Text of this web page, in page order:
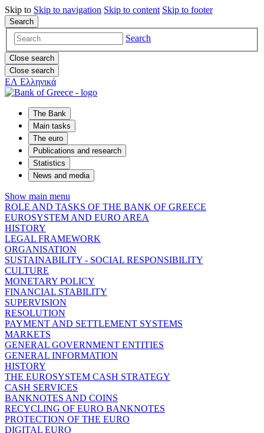
Skip to Skip to navigation Skip to content Skip to footer
Search
Search
Close search
Close search
ΕΛ Ελληνικά
The Bank
Main tasks
The euro
Publications and research
Statistics
News and media
Show main menu
ROLE AND TASKS OF THE BANK OF GREECE
EUROSYSTEM AND EURO AREA
HISTORY
LEGAL FRAMEWORK
ORGANISATION
SUSTAINABILITY - SOCIAL RESPONSIBILITY
CULTURE
MONETARY POLICY
FINANCIAL STABILITY
SUPERVISION
RESOLUTION
PAYMENT AND SETTLEMENT SYSTEMS
MARKETS
GENERAL GOVERNMENT ENTITIES
GENERAL INFORMATION
HISTORY
THE EUROSYSTEM CASH STRATEGY
CASH SERVICES
BANKNOTES AND COINS
RECYCLING OF EURO BANKNOTES
PROTECTION OF THE EURO
DIGITAL EURO